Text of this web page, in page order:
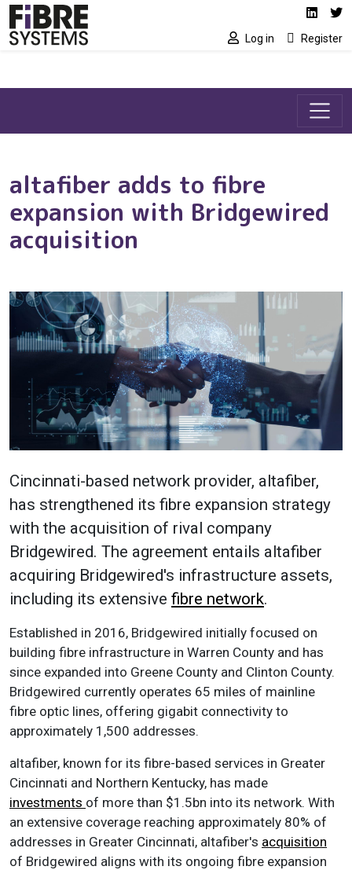
Skip to main content Social media
Log in Register
altafiber adds to fibre
expansion with Bridgewired
acquisition
Cincinnati-based network provider, altafiber,
has strengthened its fibre expansion strategy
with the acquisition of rival company
Bridgewired. The agreement entails altafiber
acquiring Bridgewired's infrastructure assets,
including its extensive fibre network.
Established in 2016, Bridgewired initially focused on
building fibre infrastructure in Warren County and has
since expanded into Greene County and Clinton County.
Bridgewired currently operates 65 miles of mainline
fibre optic lines, offering gigabit connectivity to
approximately 1,500 addresses.
altafiber, known for its fibre-based services in Greater
Cincinnati and Northern Kentucky, has made
investments of more than $1.5bn into its network. With
an extensive coverage reaching approximately 80% of
addresses in Greater Cincinnati, altafiber's acquisition
of Bridgewired aligns with its ongoing fibre expansion